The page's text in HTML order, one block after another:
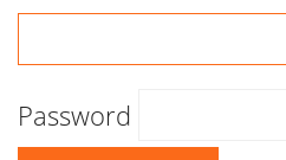
Password